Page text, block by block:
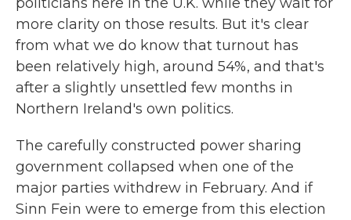
more clarity on those results. But it's clear
from what we do know that turnout has
been relatively high, around 54%, and that's
after a slightly unsettled few months in
Northern Ireland's own politics.
The carefully constructed power sharing
government collapsed when one of the
major parties withdrew in February. And if
Sinn Fein were to emerge from this election